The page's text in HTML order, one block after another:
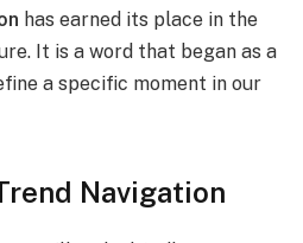
has earned its place in the
It is a word that began as a
a specific moment in our
Navigation